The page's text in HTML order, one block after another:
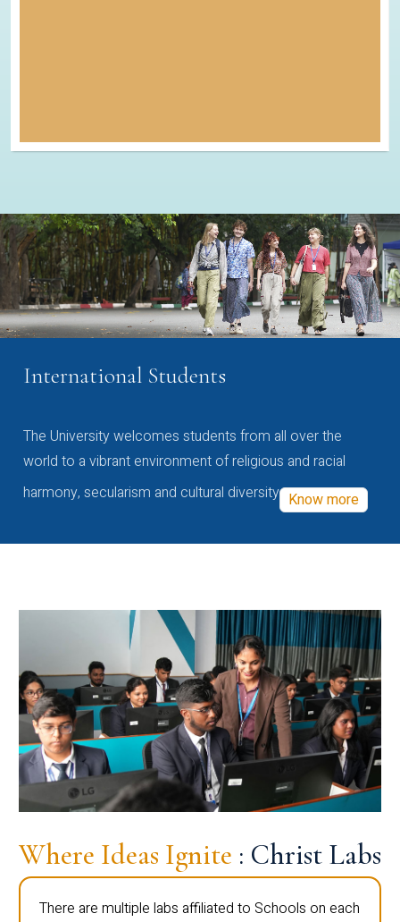
International Students
The University welcomes students from all over the
world to a vibrant environment of religious and racial
harmony, secularism and cultural diversity Know more
Where Ideas Ignite : Christ Labs
There are multiple labs affiliated to Schools on each